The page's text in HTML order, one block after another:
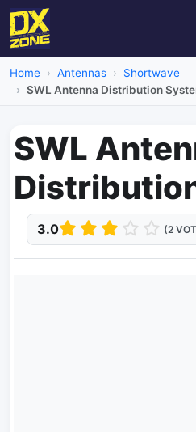
Home Antennas
Shortwave
SWL Antenna Distribution
SWL
3.0 (2